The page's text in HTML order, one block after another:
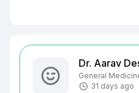
Dr. Aarav
General
31 days ago